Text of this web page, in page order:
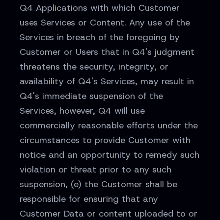
Q4 Applications with which Customer
uses Services or Content. Any use of the
Services in breach of the foregoing by
Customer or Users that in Q4's judgment
threatens the security, integrity, or
availability of Q4's Services, may result in
Q4's immediate suspension of the
Services, however, Q4 will use
commercially reasonable efforts under the
circumstances to provide Customer with
notice and an opportunity to remedy such
violation or threat prior to any such
suspension, (e) the Customer shall be
responsible for ensuring that any
Customer Data or content uploaded to or